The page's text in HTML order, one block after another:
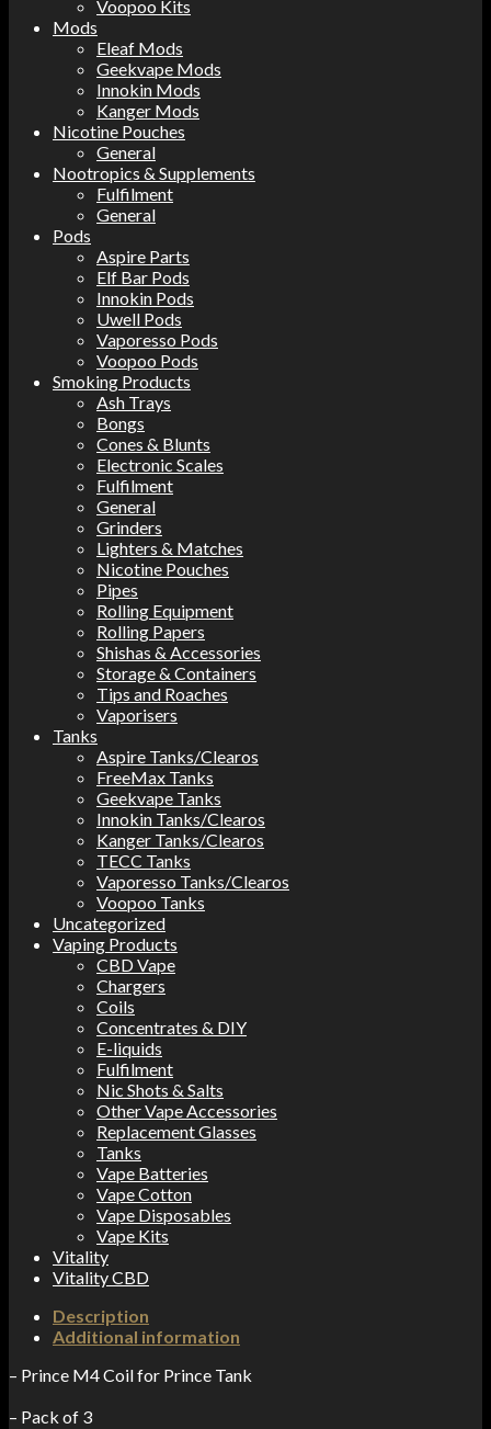
Voopoo Kits
Mods
Eleaf Mods
Geekvape Mods
Innokin Mods
Kanger Mods
Nicotine Pouches
General
Nootropics & Supplements
Fulfilment
General
Pods
Aspire Parts
Elf Bar Pods
Innokin Pods
Uwell Pods
Vaporesso Pods
Voopoo Pods
Smoking Products
Ash Trays
Bongs
Cones & Blunts
Electronic Scales
Fulfilment
General
Grinders
Lighters & Matches
Nicotine Pouches
Pipes
Rolling Equipment
Rolling Papers
Shishas & Accessories
Storage & Containers
Tips and Roaches
Vaporisers
Tanks
Aspire Tanks/Clearos
FreeMax Tanks
Geekvape Tanks
Innokin Tanks/Clearos
Kanger Tanks/Clearos
TECC Tanks
Vaporesso Tanks/Clearos
Voopoo Tanks
Uncategorized
Vaping Products
CBD Vape
Chargers
Coils
Concentrates & DIY
E-liquids
Fulfilment
Nic Shots & Salts
Other Vape Accessories
Replacement Glasses
Tanks
Vape Batteries
Vape Cotton
Vape Disposables
Vape Kits
Vitality
Vitality CBD
Description
Additional information
– Prince M4 Coil for Prince Tank
– Pack of 3